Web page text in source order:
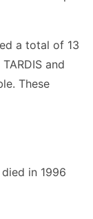
a total of 13
and
These
in 1996